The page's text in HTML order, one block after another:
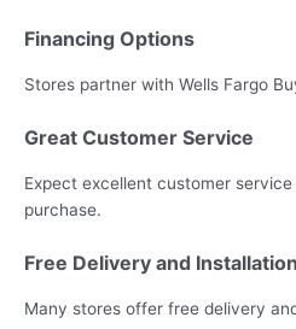
Financing Options
Stores partner with Wells Fargo
Great Customer Service
Expect excellent customer
purchase.
Free Delivery and Installation
Many stores offer free delivery